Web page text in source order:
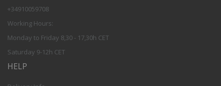
+34910059708
Working Hours:
Monday to Friday 8,30 - 17,30h CET
Saturday 9-12h CET
HELP